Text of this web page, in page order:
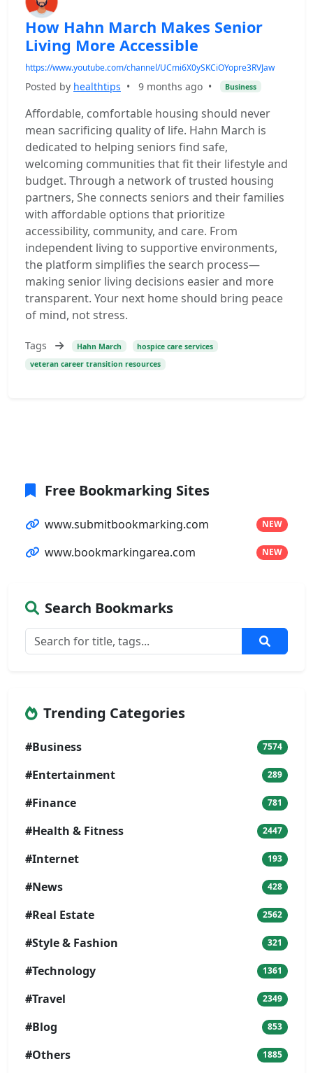
How Hahn March Makes Senior
Living More Accessible
https://www.youtube.com/channel/UCmi6X0ySKCiOYopre3RVJaw
Posted by healthtips • 9 months ago • Business
Affordable, comfortable housing should never
mean sacrificing quality of life. Hahn March is
dedicated to helping seniors find safe,
welcoming communities that fit their lifestyle and
budget. Through a network of trusted housing
partners, She connects seniors and their families
with affordable options that prioritize
accessibility, community, and care. From
independent living to supportive environments,
the platform simplifies the search process—
making senior living decisions easier and more
transparent. Your next home should bring peace
of mind, not stress.
Tags Hahn March
hospice care services
veteran career transition resources
Free Bookmarking Sites
www.submitbookmarking.com NEW
www.bookmarkingarea.com NEW
Search Bookmarks
Trending Categories
#Business 7574
#Entertainment 289
#Finance 781
#Health & Fitness 2447
#Internet 193
#News 428
#Real Estate 2562
#Style & Fashion 321
#Technology 1361
#Travel 2349
#Blog 853
#Others 1885